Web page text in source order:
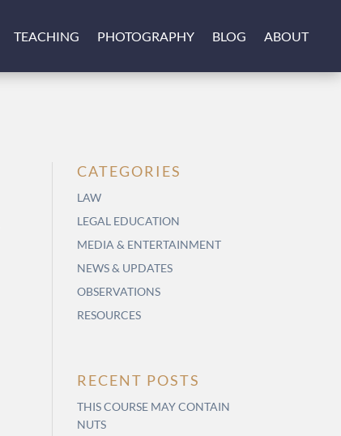
TEACHING PHOTOGRAPHY BLOG ABOUT
CATEGORIES
LAW
LEGAL EDUCATION
MEDIA & ENTERTAINMENT
NEWS & UPDATES
OBSERVATIONS
RESOURCES
RECENT POSTS
THIS COURSE MAY CONTAIN
NUTS